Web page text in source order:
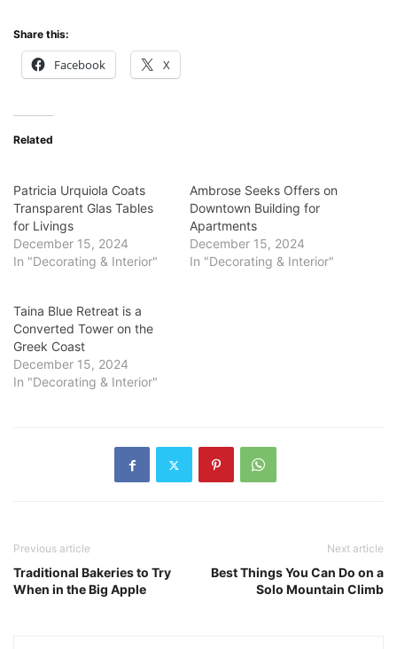
Share this:
Facebook X
Related
Patricia Urquiola Coats
Transparent Glas Tables
for Livings
December 15, 2024
In "Decorating & Interior"
Ambrose Seeks Offers on
Downtown Building for
Apartments
December 15, 2024
In "Decorating & Interior"
Taina Blue Retreat is a
Converted Tower on the
Greek Coast
December 15, 2024
In "Decorating & Interior"
Previous article
Traditional Bakeries to Try
When in the Big Apple
Next article
Best Things You Can Do on a
Solo Mountain Climb